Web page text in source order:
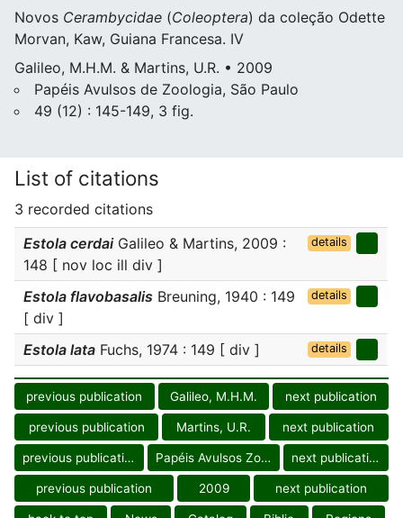
Novos Cerambycidae (Coleoptera) da coleção Odette
Morvan, Kaw, Guiana Francesa. IV
Galileo, M.H.M. & Martins, U.R. • 2009
Papéis Avulsos de Zoologia, São Paulo
49 (12) : 145-149, 3 fig.
List of citations
3 recorded citations
Estola cerdaiGalileo & Martins, 2009 :
148 [ nov loc ill div ]
details
Estola flavobasalis Breuning, 1940 : 149
[ div ]
details
Estola lata Fuchs, 1974 : 149 [ div ] details
previous publication Galileo, M.H.M. next publication
previous publication Martins, U.R. next publication
previous publication Papéis Avulsos Zool. next publication
previous publication 2009 next publication